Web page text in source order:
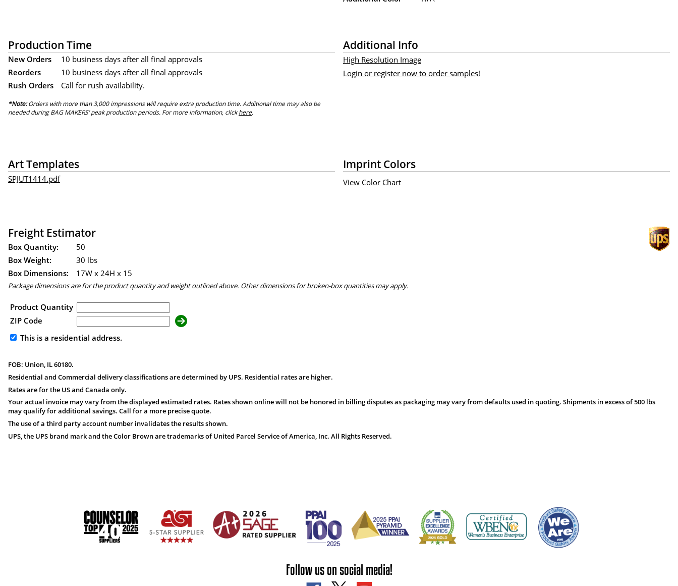
Production Time
New Orders
10 business days after all final approvals
Reorders
10 business days after all final approvals
Rush Orders
Call for rush availability.
*Note:Orders with more than 3,000 impressions will require extra production time. Additional time may also be
needed during BAG MAKERS’ peak production periods. For more information, clickhere.
Additional Info
High Resolution Image
Login or register now to order samples!
Art Templates
SPJUT1414.pdf
Imprint Colors
View Color Chart
Freight Estimator
Box Quantity:
50
Box Weight:
30 lbs
Box Dimensions:
17W x 24H x 15
Package dimensions are for the product quantity and weight outlined above. Other dimensions for broken-box quantities may apply.
Product Quantity
ZIP Code
This is a residential address.
FOB: Union, IL 60180.
Residential and Commercial delivery classifications are determined by UPS. Residential rates are higher.
Rates are for the US and Canada only.
Your actual invoice may vary from the displayed estimated rates. Rates shown online will not be honored in billing disputes as packaging may vary from defaults used in quoting. Shipments in excess of 500 lbs
may qualify for additional savings. Call for a more precise quote.
The use of a third party account number invalidates the results shown.
UPS, the UPS brand mark and the Color Brown are trademarks of United Parcel Service of America, Inc. All Rights Reserved.
Follow us on social media!